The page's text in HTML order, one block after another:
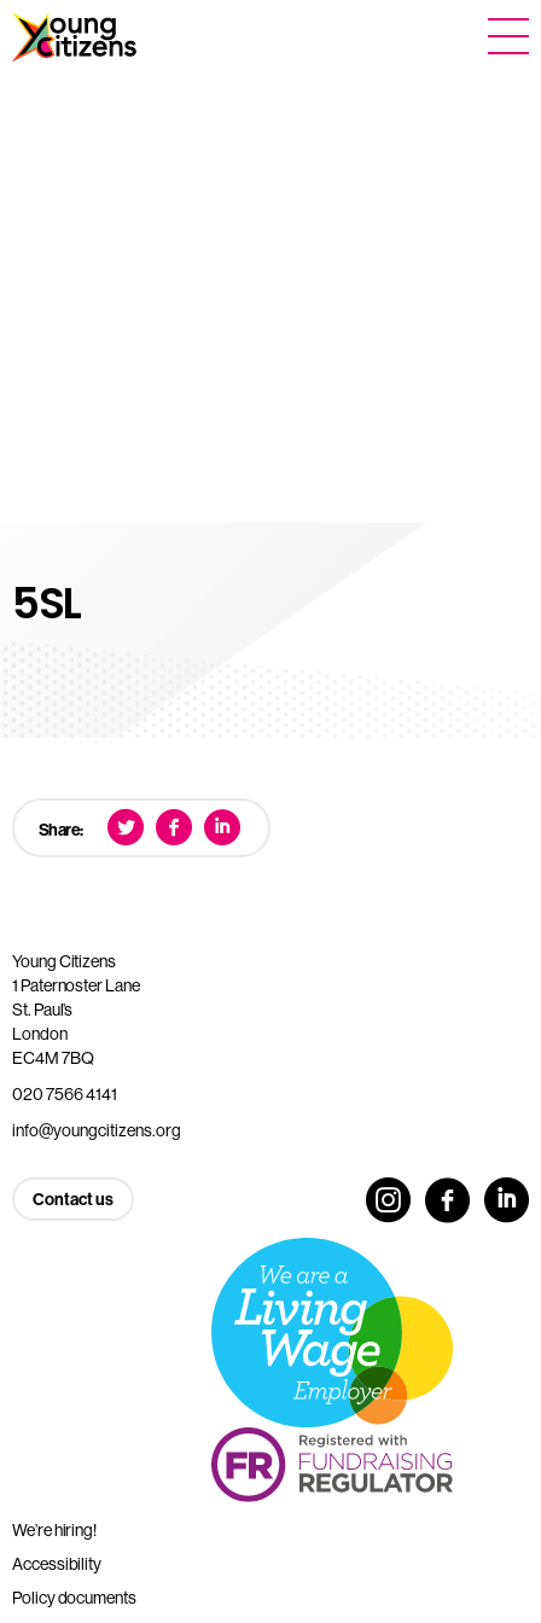
5SL
Share:
Young Citizens
1 Paternoster Lane
St. Paul’s
London
EC4M 7BQ
020 7566 4141
info@youngcitizens.org
Contact us
We’re hiring!
Accessibility
Policy documents